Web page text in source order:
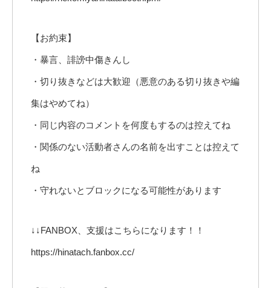
【お約束】
・暴言、誹謗中傷きんし
・切り抜きなどは大歓迎（悪意のある切り抜きや編
集はやめてね）
・同じ内容のコメントを何度もするのは控えてね
・関係のない活動者さんの名前を出すことは控えて
ね
・守れないとブロックになる可能性があります
↓↓FANBOX、支援はこちらになります！！
https://hinatach.fanbox.cc/